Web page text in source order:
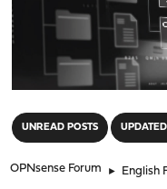
UNREAD POSTS
OPNsense Forum ► English